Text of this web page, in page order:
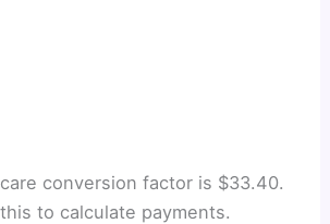
conversion factor is $33.40.
to calculate payments.